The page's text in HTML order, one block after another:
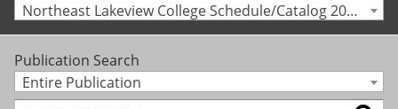
Northeast Lakeview College Schedule/Catalog 2012-2013 [Archived Catalog]
Publication Search
Entire Publication